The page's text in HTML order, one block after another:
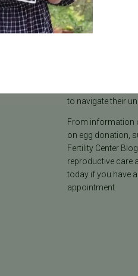
About the Blog
Welcome to the
internationally
our team
to navigate their
From information
on egg donation,
Fertility Center
reproductive care
today if you have
appointment.